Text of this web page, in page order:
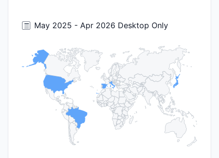
May 2025 - Apr 2026 Desktop Only